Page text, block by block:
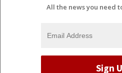
All the news you need